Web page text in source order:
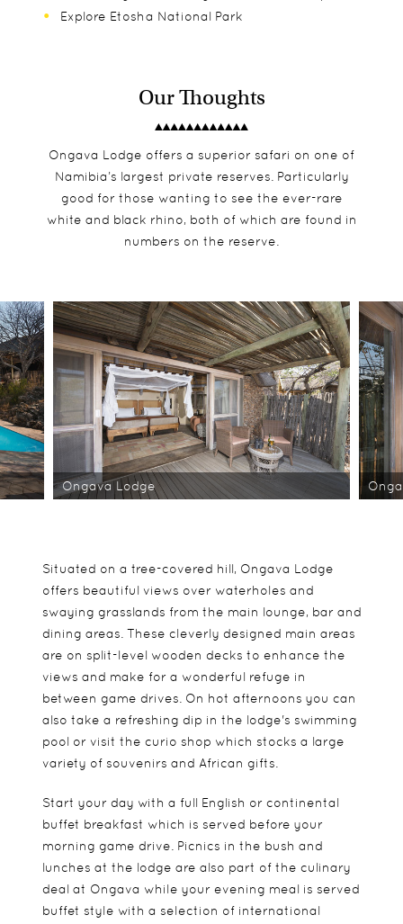
Explore Etosha National Park
Our Thoughts
Ongava Lodge offers a superior safari on one of
Namibia’s largest private reserves. Particularly
good for those wanting to see the ever-rare
white and black rhino, both of which are found in
numbers on the reserve.
Ongava Lodge
Situated on a tree-covered hill, Ongava Lodge
offers beautiful views over waterholes and
swaying grasslands from the main lounge, bar and
dining areas. These cleverly designed main areas
are on split-level wooden decks to enhance the
views and make for a wonderful refuge in
between game drives. On hot afternoons you can
also take a refreshing dip in the lodge's swimming
pool or visit the curio shop which stocks a large
variety of souvenirs and African gifts.
Start your day with a full English or continental
buffet breakfast which is served before your
morning game drive. Picnics in the bush and
lunches at the lodge are also part of the culinary
deal at Ongava while your evening meal is served
buffet style with a selection of international